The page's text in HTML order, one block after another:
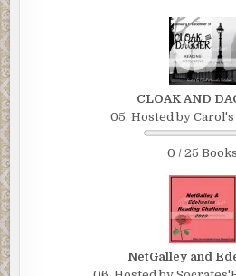
CLOAK AND
05. Hosted by
0 / 25 Books
NetGalley and